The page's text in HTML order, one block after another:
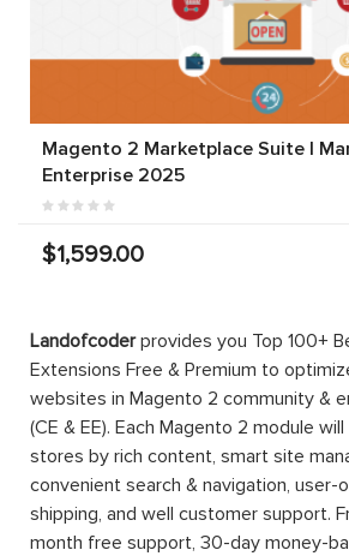
Magento 2 Marketplace Suite |
Enterprise 2025
$1,599.00
Landofcoderprovides you Top 100+
Extensions Free & Premium to
websites in Magento 2 community &
(CE & EE). Each Magento 2 module
stores by rich content, smart site
convenient search & navigation, user-
shipping, and well customer support.
month free support, 30-day money-